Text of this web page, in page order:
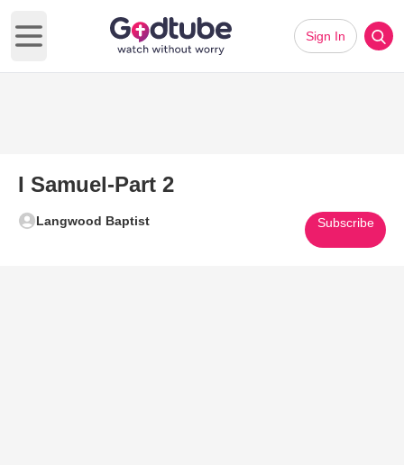
Open main menu
Sign In
I Samuel-Part 2
Langwood Baptist Subscribe